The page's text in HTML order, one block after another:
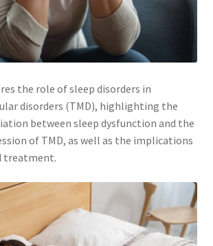
Policy
the role of sleep disorders in
disorders (TMD), highlighting the
between sleep dysfunction and the
of TMD, as well as the implications
treatment.